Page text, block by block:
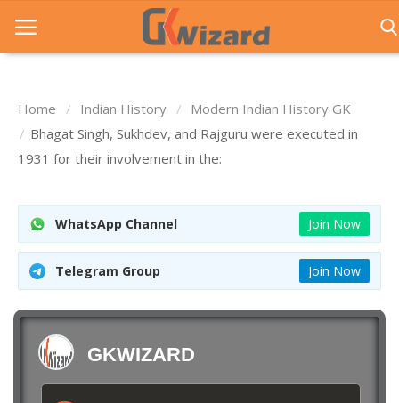
Home
Entrance Exams
Govt Jobs
General Knowledge
Contact Us
Login
Home Indian History
Modern Indian History GK
Bhagat Singh, Sukhdev, and Rajguru were executed in
1931 for their involvement in the:
WhatsApp Channel Join Now
Telegram Group Join Now
GKWIZARD